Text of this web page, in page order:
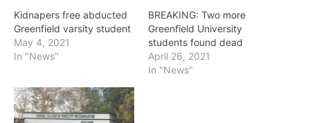
Kidnapers free abducted
Greenfield varsity student
May 4, 2021
In "News"
BREAKING: Two more
Greenfield University
students found dead
April 26, 2021
In "News"